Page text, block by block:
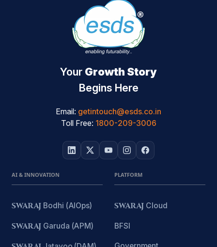
Your Growth Story
Begins Here
Email: getintouch@esds.co.in
Toll Free: 1800-209-3006
AI & INNOVATION
SWARAJ Bodhi (AIOps)
SWARAJ Garuda (APM)
PLATFORM
SWARAJ Cloud
BFSI